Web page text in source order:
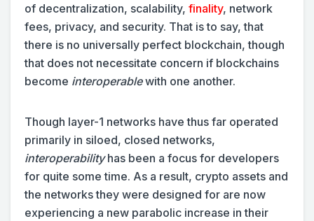
of decentralization, scalability, finality, network
fees, privacy, and security. That is to say, that
there is no universally perfect blockchain, though
that does not necessitate concern if blockchains
become interoperablewith one another.
Though layer-1 networks have thus far operated
primarily in siloed, closed networks,
interoperabilityhas been a focus for developers
for quite some time. As a result, crypto assets and
the networks they were designed for are now
experiencing a new parabolic increase in their